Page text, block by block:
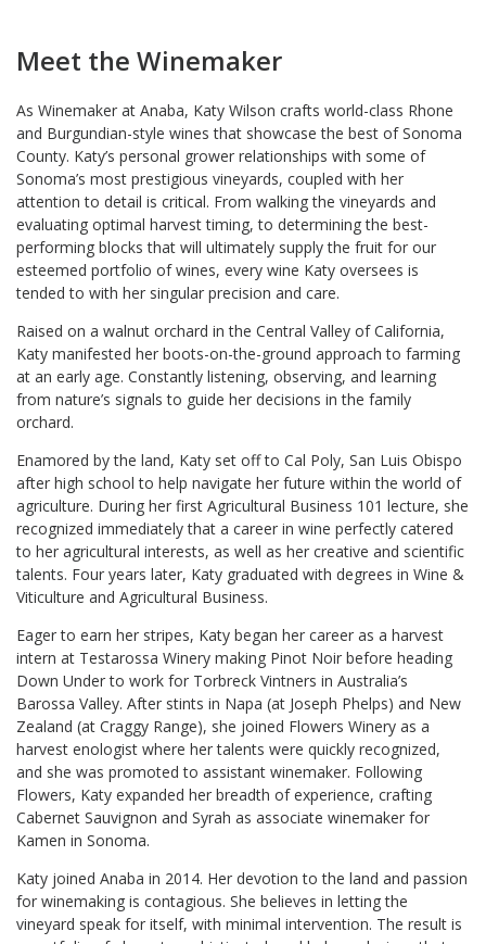
Meet the Winemaker
As Winemaker at Anaba, Katy Wilson crafts world-class Rhone
and Burgundian-style wines that showcase the best of Sonoma
County. Katy’s personal grower relationships with some of
Sonoma’s most prestigious vineyards, coupled with her
attention to detail is critical. From walking the vineyards and
evaluating optimal harvest timing, to determining the best-
performing blocks that will ultimately supply the fruit for our
esteemed portfolio of wines, every wine Katy oversees is
tended to with her singular precision and care.
Raised on a walnut orchard in the Central Valley of California,
Katy manifested her boots-on-the-ground approach to farming
at an early age. Constantly listening, observing, and learning
from nature’s signals to guide her decisions in the family
orchard.
Enamored by the land, Katy set off to Cal Poly, San Luis Obispo
after high school to help navigate her future within the world of
agriculture. During her first Agricultural Business 101 lecture, she
recognized immediately that a career in wine perfectly catered
to her agricultural interests, as well as her creative and scientific
talents. Four years later, Katy graduated with degrees in Wine &
Viticulture and Agricultural Business.
Eager to earn her stripes, Katy began her career as a harvest
intern at Testarossa Winery making Pinot Noir before heading
Down Under to work for Torbreck Vintners in Australia’s
Barossa Valley. After stints in Napa (at Joseph Phelps) and New
Zealand (at Craggy Range), she joined Flowers Winery as a
harvest enologist where her talents were quickly recognized,
and she was promoted to assistant winemaker. Following
Flowers, Katy expanded her breadth of experience, crafting
Cabernet Sauvignon and Syrah as associate winemaker for
Kamen in Sonoma.
Katy joined Anaba in 2014. Her devotion to the land and passion
for winemaking is contagious. She believes in letting the
vineyard speak for itself, with minimal intervention. The result is